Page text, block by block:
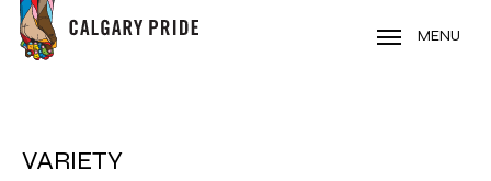
Skip
main
MENU
VARIETY